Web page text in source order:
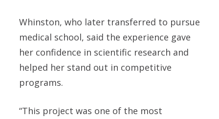
Whinston, who later transferred to pursue
medical school, said the experience gave
her confidence in scientific research and
helped her stand out in competitive
programs.
“This project was one of the most